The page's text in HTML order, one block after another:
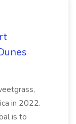
in 2022.
is to